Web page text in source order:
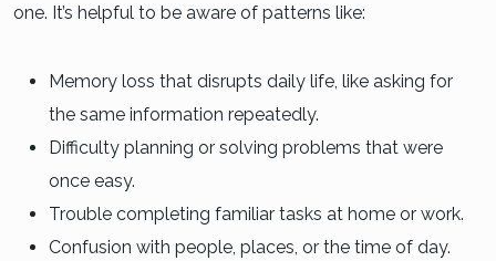
one. It’s helpful to be aware of patterns like:
Memory loss that disrupts daily life, like asking for
the same information repeatedly.
Difficulty planning or solving problems that were
once easy.
Trouble completing familiar tasks at home or work.
Confusion with people, places, or the time of day.